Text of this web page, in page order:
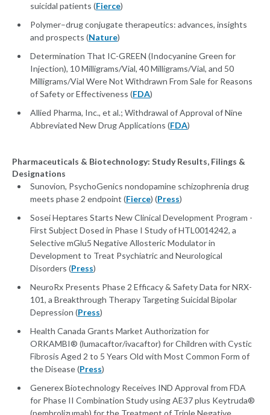
suicidal patients (Fierce)
Polymer–drug conjugate therapeutics: advances, insights
and prospects (Nature)
Determination That IC-GREEN (Indocyanine Green for
Injection), 10 Milligrams/Vial, 40 Milligrams/Vial, and 50
Milligrams/Vial Were Not Withdrawn From Sale for Reasons
of Safety or Effectiveness (FDA)
Allied Pharma, Inc., et al.; Withdrawal of Approval of Nine
Abbreviated New Drug Applications (FDA)
Pharmaceuticals & Biotechnology: Study Results, Filings &
Designations
Sunovion, PsychoGenics nondopamine schizophrenia drug
meets phase 2 endpoint (Fierce) (Press)
Sosei Heptares Starts New Clinical Development Program -
First Subject Dosed in Phase I Study of HTL0014242, a
Selective mGlu5 Negative Allosteric Modulator in
Development to Treat Psychiatric and Neurological
Disorders (Press)
NeuroRx Presents Phase 2 Efficacy & Safety Data for NRX-
101, a Breakthrough Therapy Targeting Suicidal Bipolar
Depression (Press)
Health Canada Grants Market Authorization for
ORKAMBI® (lumacaftor/ivacaftor) for Children with Cystic
Fibrosis Aged 2 to 5 Years Old with Most Common Form of
the Disease (Press)
Generex Biotechnology Receives IND Approval from FDA
for Phase II Combination Study using AE37 plus Keytruda®